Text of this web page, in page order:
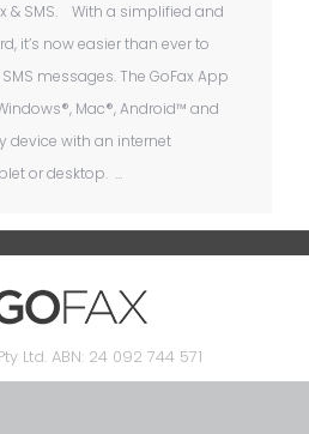
& SMS. With a simplified and
it’s now easier than ever to
messages. The GoFax App
Mac®, Android™ and
device with an internet
or desktop. …
Ltd. ABN: 24 092 744 571